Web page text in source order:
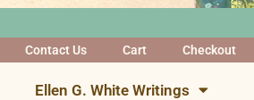
Contact Us Cart Checkout
Ellen G. White Writings